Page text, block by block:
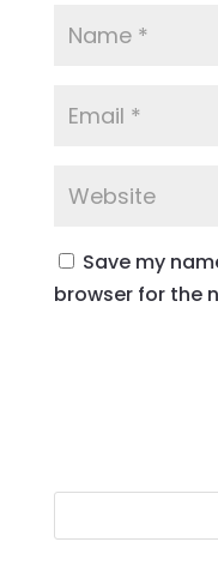
Save my
browser for the